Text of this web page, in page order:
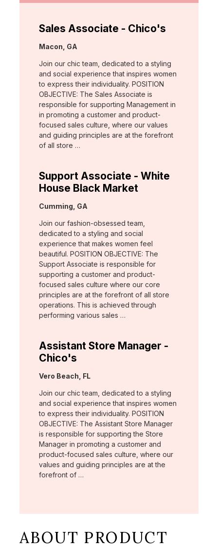
Sales Associate - Chico's
Location:
Macon, GA
Join our chic team, dedicated to a styling
and social experience that inspires women
to express their individuality. POSITION
OBJECTIVE: The Sales Associate is
responsible for supporting Management in
in promoting a customer and product-
focused sales culture, where our values
and guiding principles are at the forefront
of all store …
Support Associate - White
House Black Market
Location:
Cumming, GA
Join our fashion-obsessed team,
dedicated to a styling and social
experience that makes women feel
beautiful. POSITION OBJECTIVE: The
Support Associate is responsible for
supporting a customer and product-
focused sales culture where our core
principles are at the forefront of all store
operations. This is achieved through
performing various sales …
Assistant Store Manager -
Chico's
Location:
Vero Beach, FL
Join our chic team, dedicated to a styling
and social experience that inspires women
to express their individuality. POSITION
OBJECTIVE: The Assistant Store Manager
is responsible for supporting the Store
Manager in promoting a customer and
product-focused sales culture, where our
values and guiding principles are at the
forefront of …
ABOUT PRODUCT